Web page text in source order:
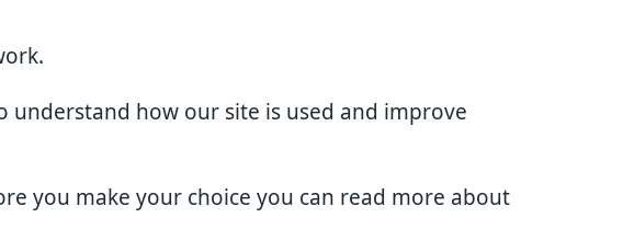
understand how our site is used and improve
you make your choice you can read more about